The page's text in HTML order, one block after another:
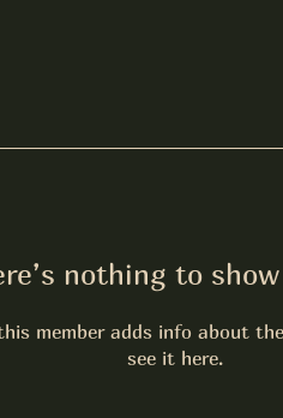
nothing to
member adds info about
see it here.